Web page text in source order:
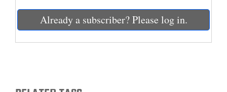
Nation
World
Business
Already a subscriber? Please log in.